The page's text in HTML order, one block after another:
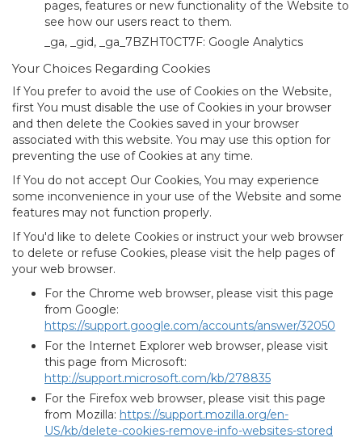
pages, features or new functionality of the Website to
see how our users react to them.
_ga, _gid, _ga_7BZHT0CT7F: Google Analytics
Your Choices Regarding Cookies
If You prefer to avoid the use of Cookies on the Website,
first You must disable the use of Cookies in your browser
and then delete the Cookies saved in your browser
associated with this website. You may use this option for
preventing the use of Cookies at any time.
If You do not accept Our Cookies, You may experience
some inconvenience in your use of the Website and some
features may not function properly.
If You'd like to delete Cookies or instruct your web browser
to delete or refuse Cookies, please visit the help pages of
your web browser.
For the Chrome web browser, please visit this page
from Google:
https://support.google.com/accounts/answer/32050
For the Internet Explorer web browser, please visit
this page from Microsoft:
http://support.microsoft.com/kb/278835
For the Firefox web browser, please visit this page
from Mozilla: https://support.mozilla.org/en-
US/kb/delete-cookies-remove-info-websites-stored